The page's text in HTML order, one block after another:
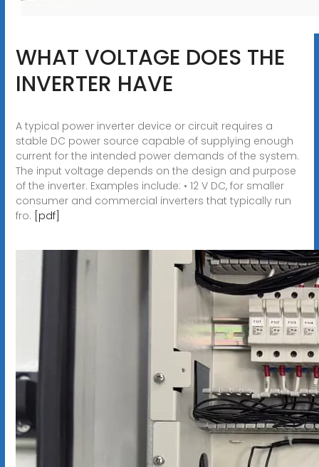
WHAT VOLTAGE DOES THE
INVERTER HAVE
A typical power inverter device or circuit requires a
stable DC power source capable of supplying enough
current for the intended power demands of the system.
The input voltage depends on the design and purpose
of the inverter. Examples include: • 12 V DC, for smaller
consumer and commercial inverters that typically run
fro. [pdf]